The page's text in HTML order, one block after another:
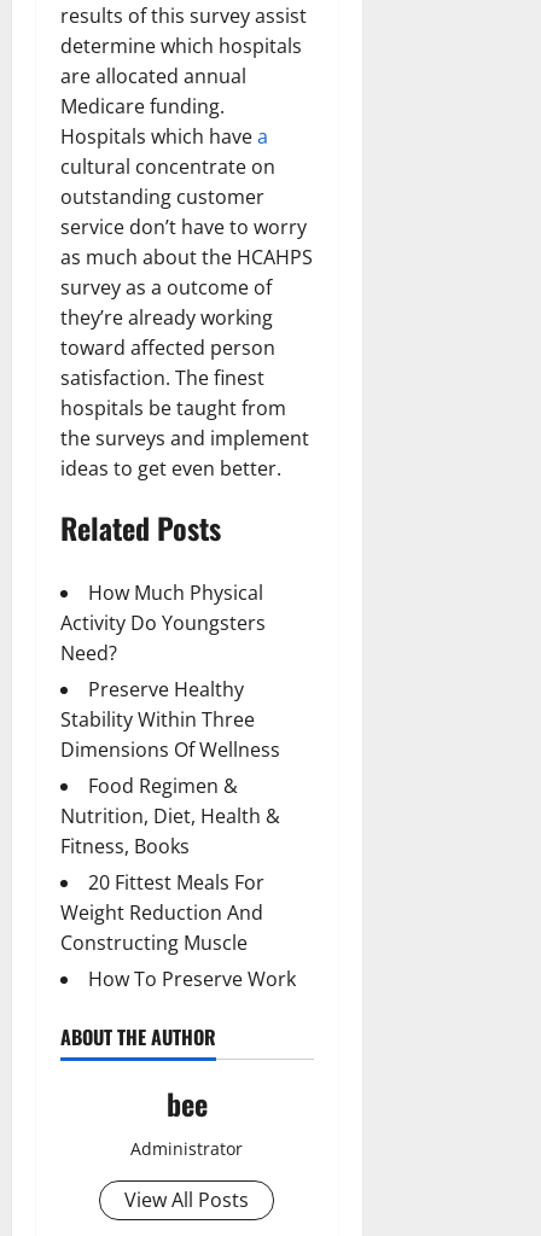
results of this survey assist
determine which hospitals
are allocated annual
Medicare funding.
Hospitals which havea
cultural concentrate on
outstanding customer
service don’t have to worry
as much about the HCAHPS
survey as a outcome of
they’re already working
toward affected person
satisfaction. The finest
hospitals be taught from
the surveys and implement
ideas to get even better.
Related Posts
How Much Physical
Activity Do Youngsters
Need?
Preserve Healthy
Stability Within Three
Dimensions Of Wellness
Food Regimen &
Nutrition, Diet, Health &
Fitness, Books
20 Fittest Meals For
Weight Reduction And
Constructing Muscle
How To Preserve Work
ABOUT THE AUTHOR
bee
Administrator
View All Posts